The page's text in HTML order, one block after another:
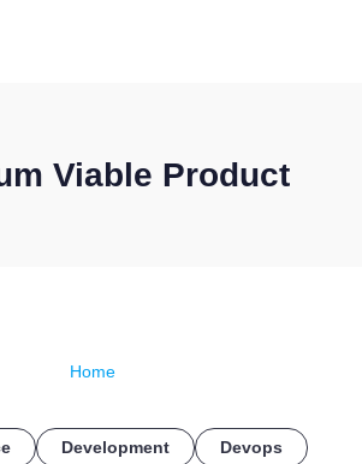
Viable Product
Home
Development Devops